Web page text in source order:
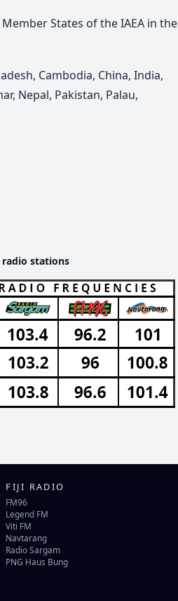
States of the IAEA in the
Cambodia, China, India,
Nepal, Pakistan, Palau,
stations
FIJI RADIO
FM96
Legend FM
Viti FM
Navtarang
Radio Sargam
PNG Haus Bung